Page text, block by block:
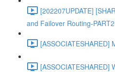
[202207UPDATE]
and Failover Routing-
[ASSOCIATESHARED]
[ASSOCIATESHARED]